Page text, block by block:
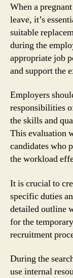
When a
leave, it’s
suitable
during the
appropriate job
and support the
Employers
responsibilities
the skills and
This evaluation
candidates who
the workload
It is crucial to
specific duties
detailed outline
for the
recruitment
During the
use internal